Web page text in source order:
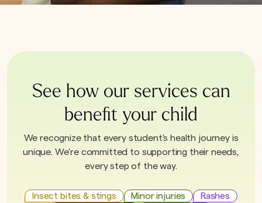
See how our services can
benefit your child
We recognize that every student's health journey is
unique. We’re committed to supporting their needs,
every step of the way.
Insect bites & stings Minor injuries
Rashes